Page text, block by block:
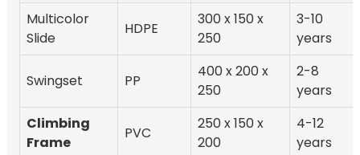
Multicolor
Slide
HDPE
300 x 150 x
250
3-10
years
Swingset PP
400 x 200 x
250
2-8
years
Climbing
Frame
PVC
250 x 150 x
200
4-12
years